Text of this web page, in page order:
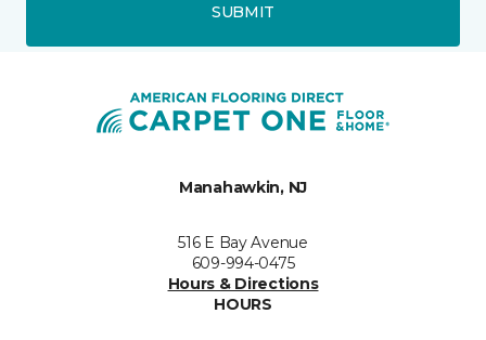
SUBMIT
Manahawkin, NJ
516 E Bay Avenue
609-994-0475
Hours & Directions
HOURS